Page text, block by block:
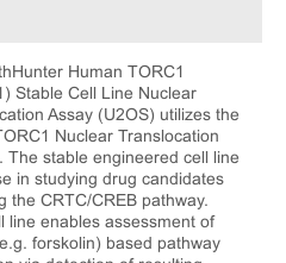
Human TORC1
Stable Cell Line Nuclear
Assay (U2OS) utilizes the
Nuclear Translocation
The stable engineered cell line
in studying drug candidates
the CRTC/CREB pathway.
line enables assessment of
forskolin) based pathway